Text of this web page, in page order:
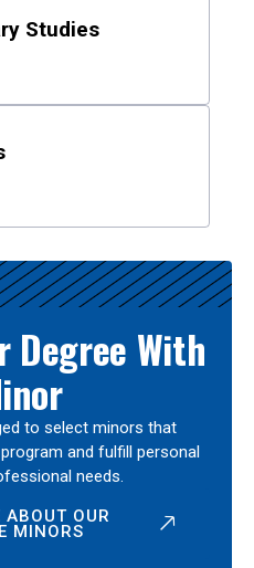
Studies
Degree With
to select minors that
and fulfill personal
needs.
ABOUT OUR
MINORS